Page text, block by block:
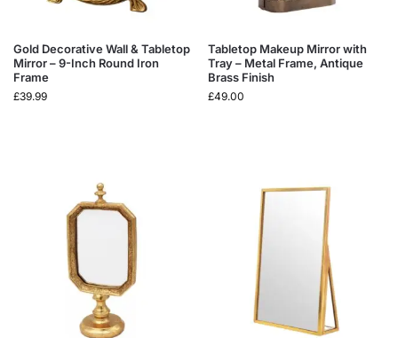
Gold Decorative Wall & Tabletop
Mirror – 9-Inch Round Iron
Frame
£39.99
Tabletop Makeup Mirror with
Tray – Metal Frame, Antique
Brass Finish
£49.00